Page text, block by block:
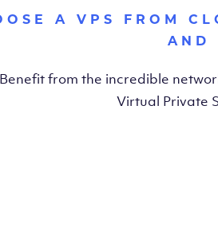
A VPS FROM
AND
Benefit from the incredible
Virtual Private